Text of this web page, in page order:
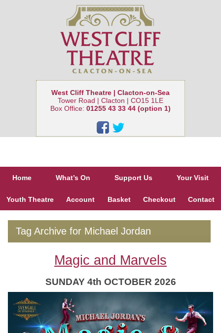
West Cliff Theatre | Clacton-on-Sea
Tower Road | Clacton | CO15 1LE
Box Office: 01255 43 33 44 (option 1)
Home What’s On Support Us Your Visit
Youth Theatre Account Basket Checkout Contact
Tag Archive for Michael Jordan
Magic and Marvels
SUNDAY 4th OCTOBER 2026